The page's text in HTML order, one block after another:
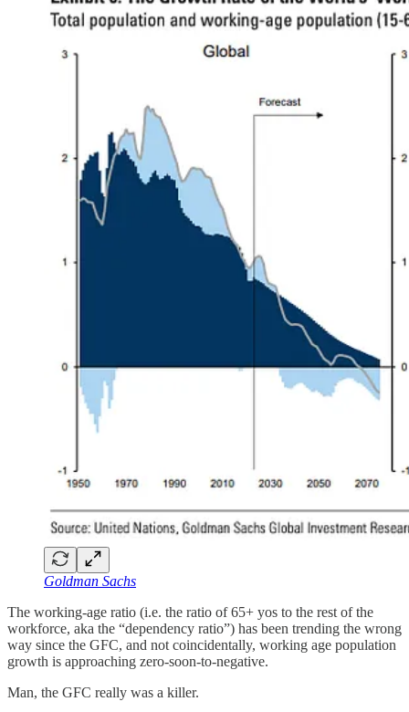
Goldman Sachs
The working-age ratio (i.e. the ratio of 65+ yos to the rest of the
workforce, aka the “dependency ratio”) has been trending the wrong
way since the GFC, and not coincidentally, working age population
growth is approaching zero-soon-to-negative.
Man, the GFC really was a killer.